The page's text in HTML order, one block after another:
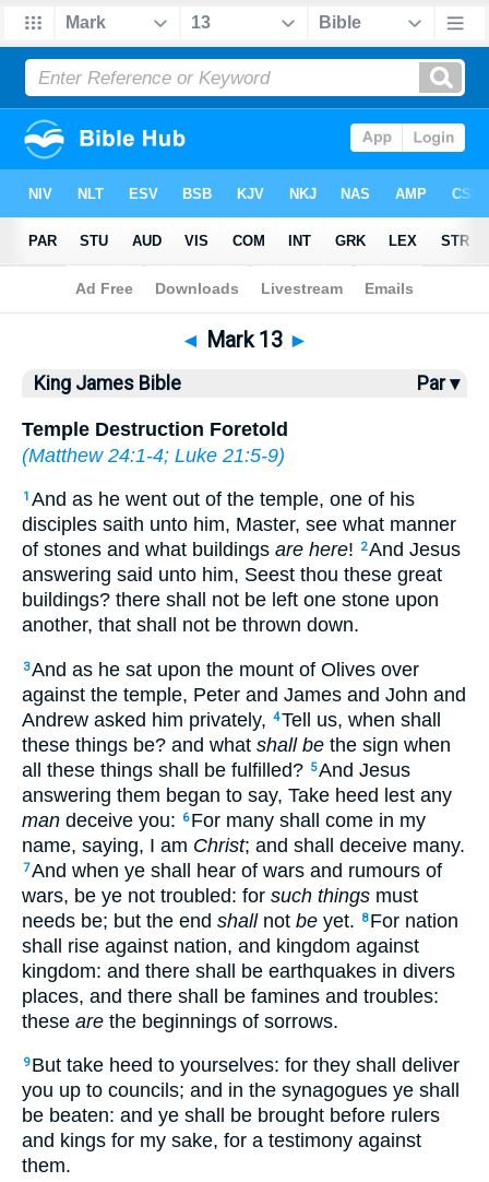
Bible>KJV> Mark 13
◄ Mark 13 ►
King James Bible Par ▾
Temple Destruction Foretold
(Matthew 24:1-4; Luke 21:5-9)
1 And as he went out of the temple, one of his
disciples saith unto him, Master, see what manner
of stones and what buildings are here! 2And Jesus
answering said unto him, Seest thou these great
buildings? there shall not be left one stone upon
another, that shall not be thrown down.
3And as he sat upon the mount of Olives over
against the temple, Peter and James and John and
Andrew asked him privately, 4Tell us, when shall
these things be? and what shall be the sign when
all these things shall be fulfilled? 5And Jesus
answering them began to say, Take heed lest any
man deceive you: 6 For many shall come in my
name, saying, I am Christ; and shall deceive many.
7And when ye shall hear of wars and rumours of
wars, be ye not troubled: for such things must
needs be; but the end shallnot be yet. 8 For nation
shall rise against nation, and kingdom against
kingdom: and there shall be earthquakes in divers
places, and there shall be famines and troubles:
these are the beginnings of sorrows.
9 But take heed to yourselves: for they shall deliver
you up to councils; and in the synagogues ye shall
be beaten: and ye shall be brought before rulers
and kings for my sake, for a testimony against
them.